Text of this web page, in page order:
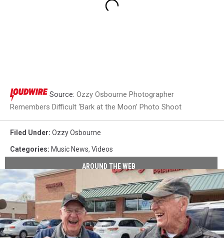
Source: Ozzy Osbourne Photographer
Remembers Difficult ‘Bark at the Moon’ Photo Shoot
Filed Under: Ozzy Osbourne
Categories: Music News, Videos
AROUND THE WEB